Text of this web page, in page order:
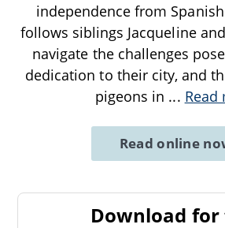
independence from
follows siblings Jacqueline
navigate the challenges
dedication to their city, and
pigeons in ... Read
Read online
Download for